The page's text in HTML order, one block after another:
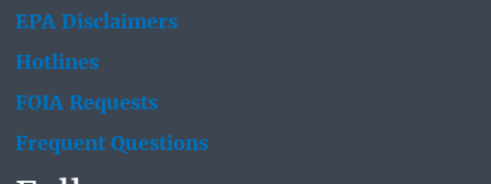
EPA Disclaimers
Hotlines
FOIA Requests
Frequent Questions